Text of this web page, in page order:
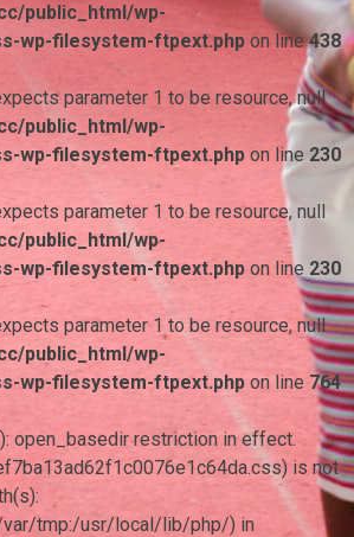
public_html/wp-
wp-filesystem-ftpext.php on line438
parameter 1 to be resource, null
public_html/wp-
wp-filesystem-ftpext.php on line 230
parameter 1 to be resource, null
public_html/wp-
wp-filesystem-ftpext.php on line 230
parameter 1 to be resource, null
public_html/wp-
wp-filesystem-ftpext.php on line 764
open_basedir restriction in effect.
is not
tmp:/usr/local/lib/php/) in